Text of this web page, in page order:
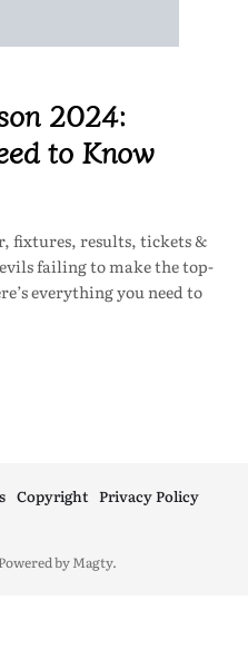
2024:
to Know
fixtures, results, tickets &
failing to make the top-
everything you need to
byMagty.
Copyright Privacy Policy